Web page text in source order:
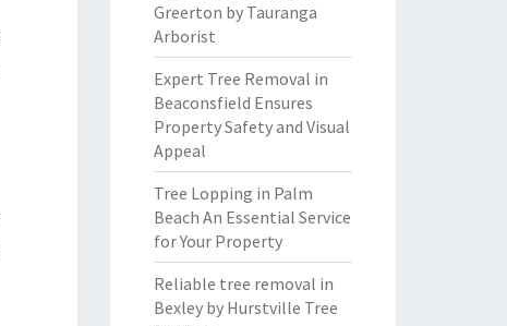
Greerton by Tauranga
Arborist
Expert Tree Removal in
Beaconsfield Ensures
Property Safety and Visual
Appeal
Tree Lopping in Palm
Beach An Essential Service
for Your Property
Reliable tree removal in
Bexley by Hurstville Tree